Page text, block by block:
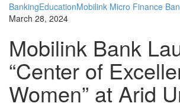
BankingEducationMobilink Micro Finance
March 28, 2024
Mobilink Bank
“Center of
Women” at Arid